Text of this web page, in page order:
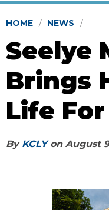
HOME NEWS
Seelye
Brings
Life
By KCLYon August